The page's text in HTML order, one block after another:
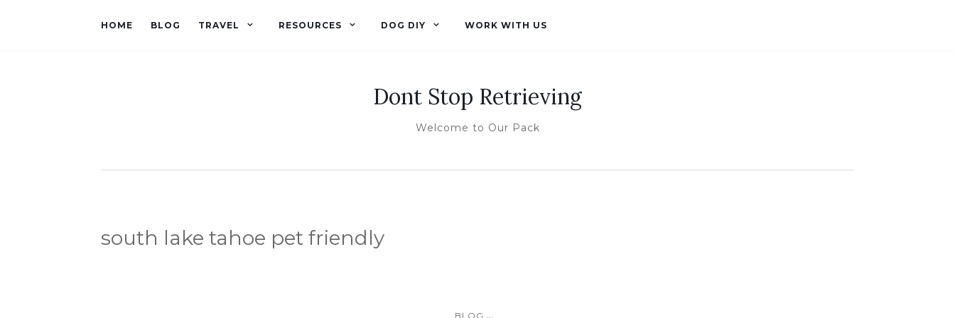
HOME BLOG TRAVEL RESOURCES DOG DIY WORK WITH US
Dont Stop Retrieving
Welcome to Our Pack
south lake tahoe pet friendly
BLOG ...